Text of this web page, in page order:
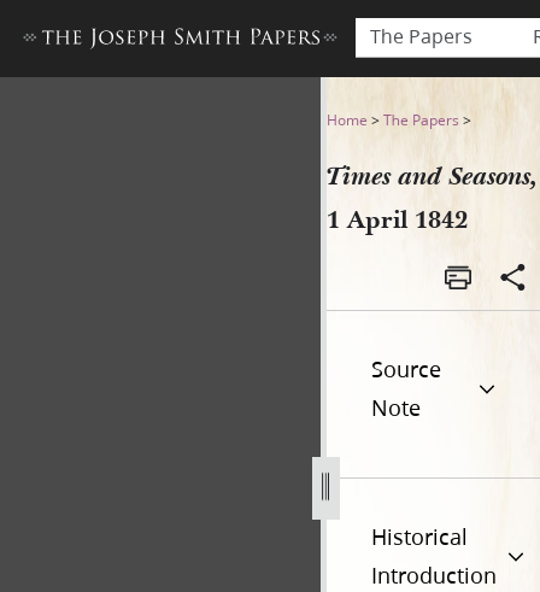
The Papers
Times and Seasons, 1 April
Home >The Papers >
Times and Seasons,
1 April 1842
Source
Note
Historical
Introduction